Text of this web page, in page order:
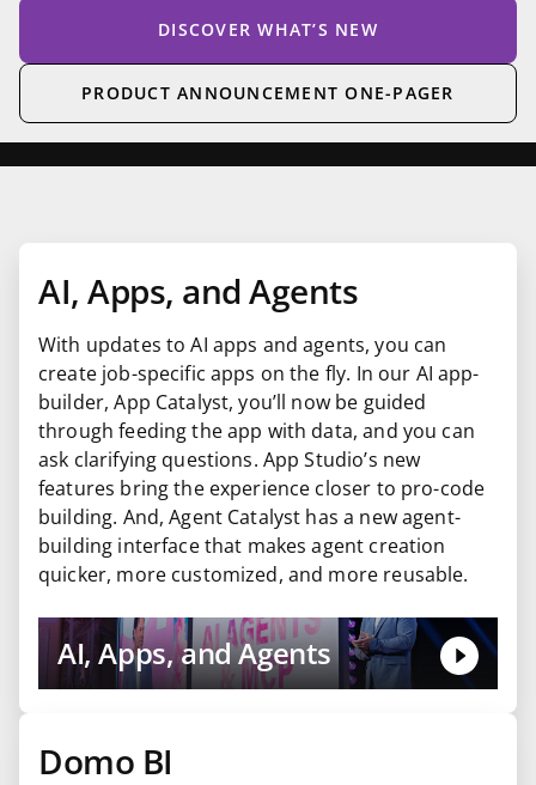
DISCOVER WHAT’S NEW
PRODUCT ANNOUNCEMENT ONE-PAGER
AI, Apps, and Agents
With updates to AI apps and agents, you can
create job-specific apps on the fly. In our AI app-
builder, App Catalyst, you’ll now be guided
through feeding the app with data, and you can
ask clarifying questions. App Studio’s new
features bring the experience closer to pro-code
building. And, Agent Catalyst has a new agent-
building interface that makes agent creation
quicker, more customized, and more reusable.
AI, Apps, and Agents
Domo BI